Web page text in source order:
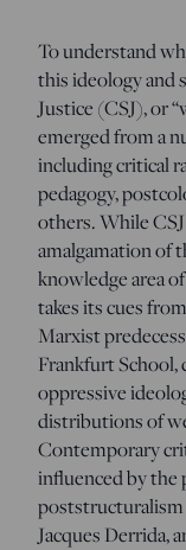
To understand
this ideology and
Justice (CSJ), or
emerged from a
including critical
pedagogy,
others. While
amalgamation of
knowledge area
takes its cues
Marxist
Frankfurt
oppressive
distributions of
Contemporary
influenced by
poststructuralism
Jacques Derrida,